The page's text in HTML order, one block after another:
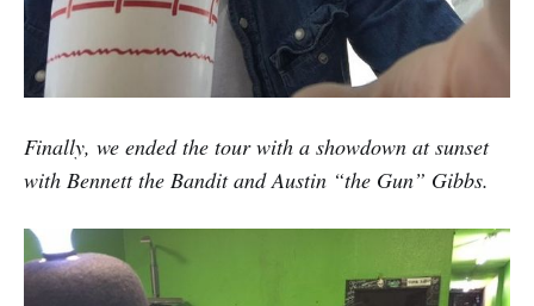
Finally, we ended the tour with a showdown at sunset
with Bennett the Bandit and Austin “the Gun” Gibbs.